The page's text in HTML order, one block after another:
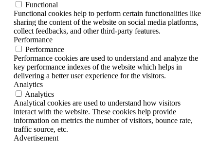
Functional
Functional cookies help to perform certain functionalities like
sharing the content of the website on social media platforms,
collect feedbacks, and other third-party features.
Performance
Performance
Performance cookies are used to understand and analyze the
key performance indexes of the website which helps in
delivering a better user experience for the visitors.
Analytics
Analytics
Analytical cookies are used to understand how visitors
interact with the website. These cookies help provide
information on metrics the number of visitors, bounce rate,
traffic source, etc.
Advertisement